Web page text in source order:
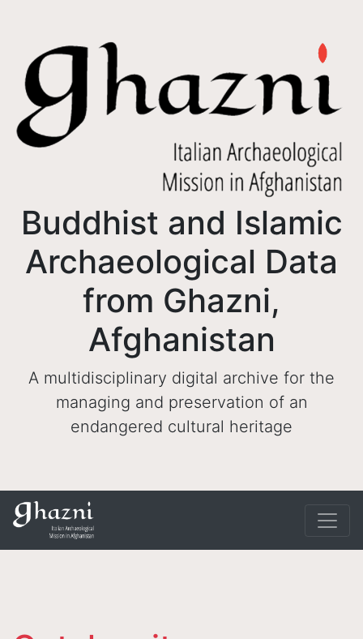
Buddhist and Islamic
Archaeological Data
from Ghazni,
Afghanistan
A multidisciplinary digital archive for the
managing and preservation of an
endangered cultural heritage